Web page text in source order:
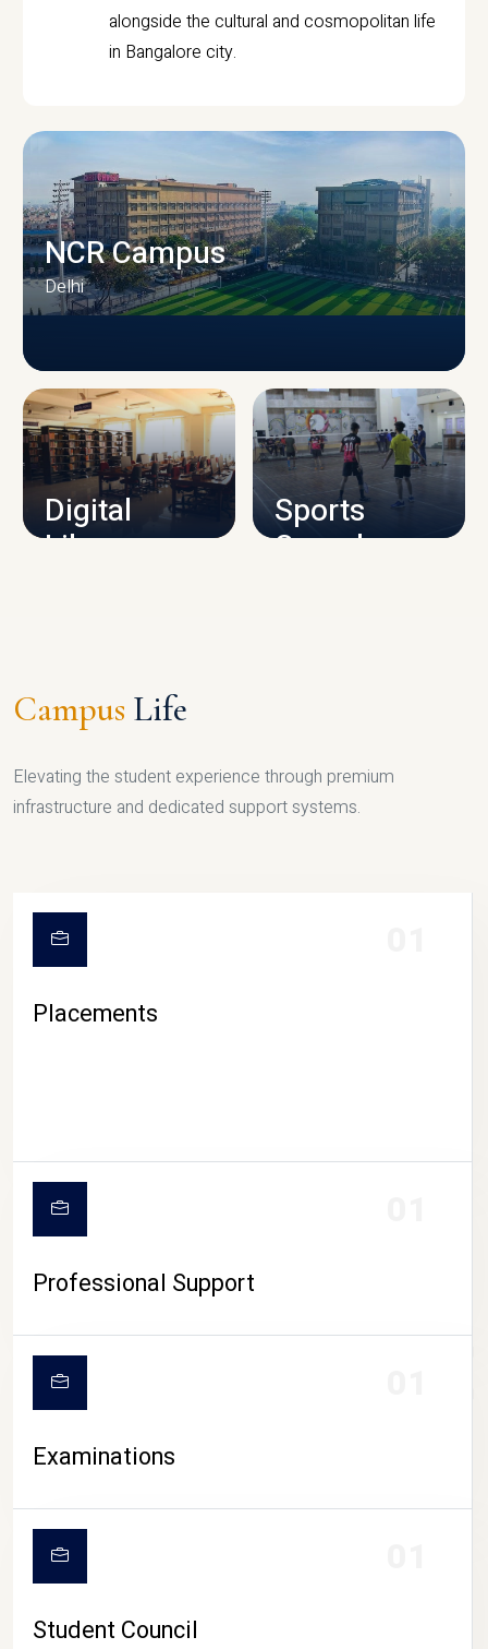
alongside the cultural and cosmopolitan life
in Bangalore city.
CAMPUS INFRASTRUCTURE
NCR Campus
Delhi
Digital
Library
Sports
Complex
CAMPUS LIFE
Campus Life
Elevating the student experience through premium
infrastructure and dedicated support systems.
Placements
Professional Support
Examinations
Student Council